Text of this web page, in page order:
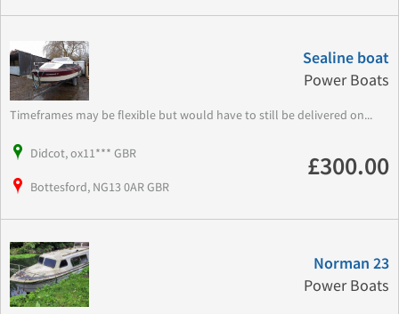
Sealine boat
Power Boats
Timeframes may be flexible but would have to still be delivered on...
Didcot, ox11*** GBR
Bottesford, NG13 0AR GBR
£300.00
Norman 23
Power Boats